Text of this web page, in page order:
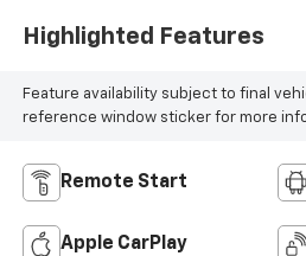
Highlighted Features
Feature availability subject to final
reference window sticker for more
Remote Start
Apple CarPlay